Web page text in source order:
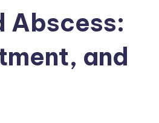
Abscess:
and